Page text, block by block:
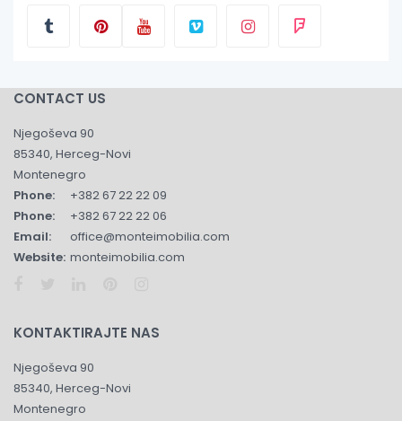
CONTACT US
Njegoševa 90
85340, Herceg-Novi
Montenegro
Phone:
+382 67 22 22 09
Phone:
+382 67 22 22 06
Email:
office@monteimobilia.com
Website: monteimobilia.com
KONTAKTIRAJTE NAS
Njegoševa 90
85340, Herceg-Novi
Montenegro